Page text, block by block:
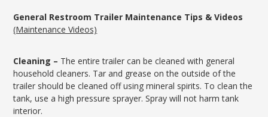
General Restroom Trailer Maintenance Tips & Videos
(Maintenance Videos)
Cleaning – The entire trailer can be cleaned with general
household cleaners. Tar and grease on the outside of the
trailer should be cleaned off using mineral spirits. To clean the
tank, use a high pressure sprayer. Spray will not harm tank
interior.